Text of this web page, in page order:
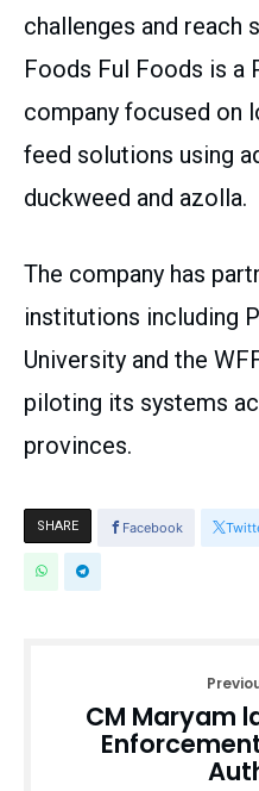
challenges and reach
Foods Ful Foods is a
company focused on
feed solutions using
duckweed and azolla.
The company has
institutions including
University and the
piloting its systems
provinces.
SHARE Facebook
CM Maryam